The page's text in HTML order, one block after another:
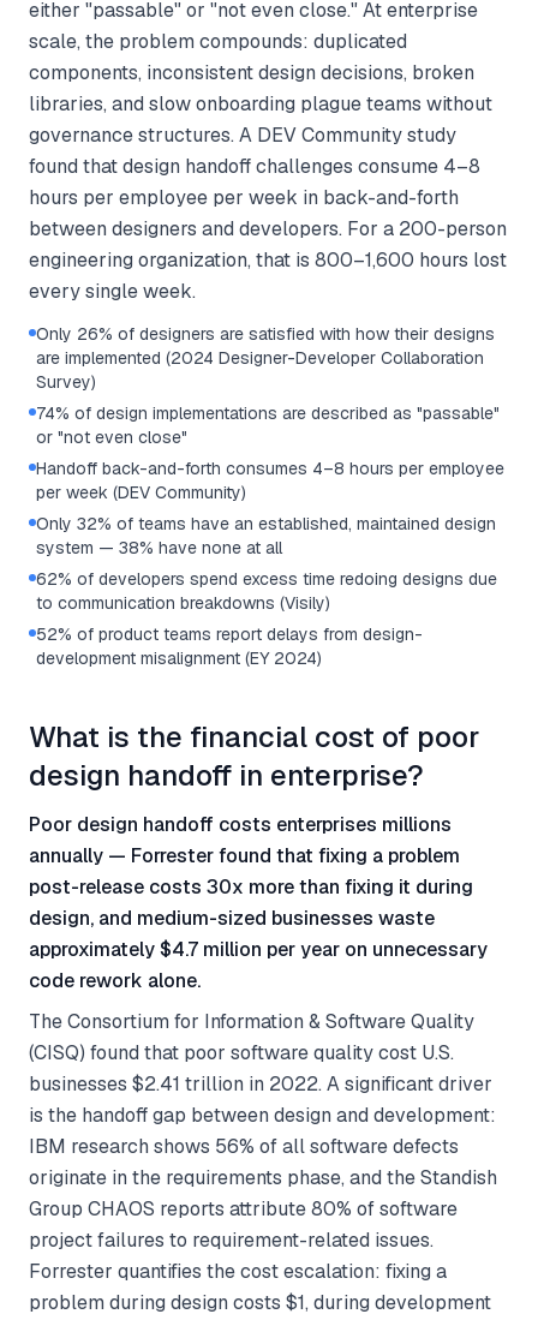
either "passable" or "not even close." At enterprise
scale, the problem compounds: duplicated
components, inconsistent design decisions, broken
libraries, and slow onboarding plague teams without
governance structures. A DEV Community study
found that design handoff challenges consume 4–8
hours per employee per week in back-and-forth
between designers and developers. For a 200-person
engineering organization, that is 800–1,600 hours lost
every single week.
Only 26% of designers are satisfied with how their designs
are implemented (2024 Designer-Developer Collaboration
Survey)
74% of design implementations are described as "passable"
or "not even close"
Handoff back-and-forth consumes 4–8 hours per employee
per week (DEV Community)
Only 32% of teams have an established, maintained design
system — 38% have none at all
62% of developers spend excess time redoing designs due
to communication breakdowns (Visily)
52% of product teams report delays from design-
development misalignment (EY 2024)
What is the financial cost of poor
design handoff in enterprise?
Poor design handoff costs enterprises millions
annually — Forrester found that fixing a problem
post-release costs 30x more than fixing it during
design, and medium-sized businesses waste
approximately $4.7 million per year on unnecessary
code rework alone.
The Consortium for Information & Software Quality
(CISQ) found that poor software quality cost U.S.
businesses $2.41 trillion in 2022. A significant driver
is the handoff gap between design and development:
IBM research shows 56% of all software defects
originate in the requirements phase, and the Standish
Group CHAOS reports attribute 80% of software
project failures to requirement-related issues.
Forrester quantifies the cost escalation: fixing a
problem during design costs $1, during development